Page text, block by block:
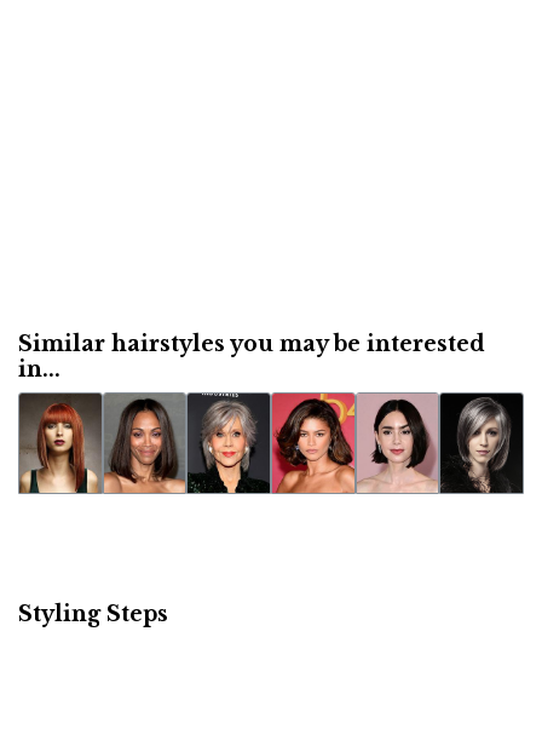
Similar hairstyles you may be interested
in...
Styling Steps